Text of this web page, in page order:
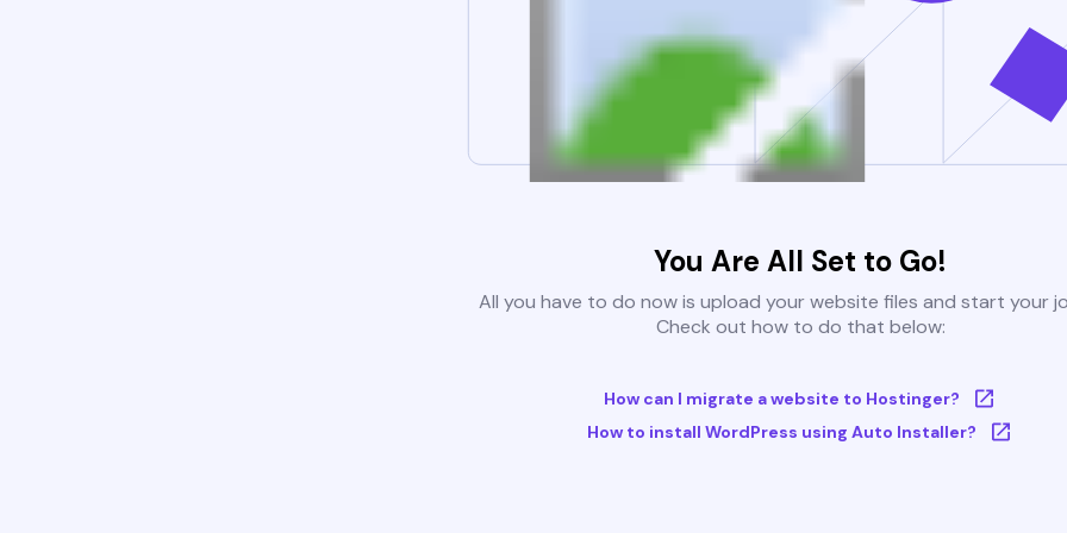
You Are All Set to Go!
All you have to do now is upload your website files and start your
Check out how to do that below:
How can I migrate a website to Hostinger?
How to install WordPress using Auto Installer?